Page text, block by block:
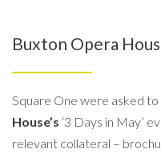
Buxton Opera
Square One were asked
House’s ‘3 Days in May’
relevant collateral –